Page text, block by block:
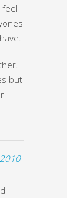
feel
but